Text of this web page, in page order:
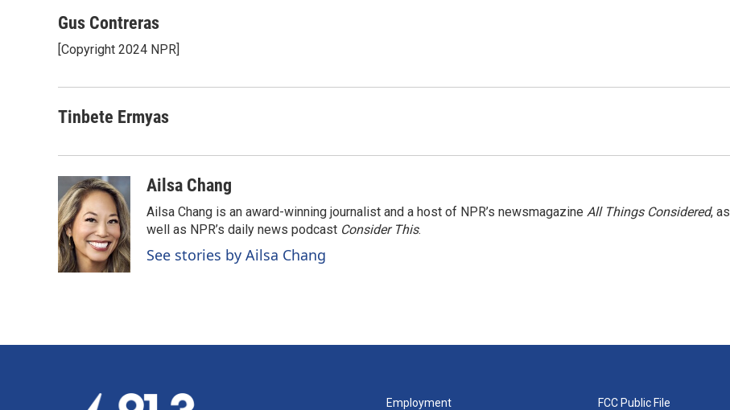
c
b
o
n
e
I
a
l
Gus Contreras
[Copyright 2024 NPR]
Tinbete Ermyas
Ailsa Chang
Ailsa Chang is an award-winning journalist and a host of NPR’s newsmagazine All Things Considered, as
well as NPR’s daily news podcast Consider This.
See stories by Ailsa Chang
Employment FCC Public File